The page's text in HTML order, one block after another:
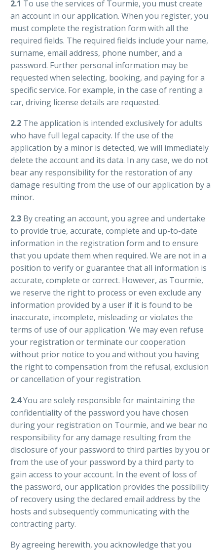
2.1 To use the services of Tourmie, you must create
an account in our application. When you register, you
must complete the registration form with all the
required fields. The required fields include your name,
surname, email address, phone number, and a
password. Further personal information may be
requested when selecting, booking, and paying for a
specific service. For example, in the case of renting a
car, driving license details are requested.
2.2 The application is intended exclusively for adults
who have full legal capacity. If the use of the
application by a minor is detected, we will immediately
delete the account and its data. In any case, we do not
bear any responsibility for the restoration of any
damage resulting from the use of our application by a
minor.
2.3 By creating an account, you agree and undertake
to provide true, accurate, complete and up-to-date
information in the registration form and to ensure
that you update them when required. We are not in a
position to verify or guarantee that all information is
accurate, complete or correct. However, as Tourmie,
we reserve the right to process or even exclude any
information provided by a user if it is found to be
inaccurate, incomplete, misleading or violates the
terms of use of our application. We may even refuse
your registration or terminate our cooperation
without prior notice to you and without you having
the right to compensation from the refusal, exclusion
or cancellation of your registration.
2.4You are solely responsible for maintaining the
confidentiality of the password you have chosen
during your registration on Tourmie, and we bear no
responsibility for any damage resulting from the
disclosure of your password to third parties by you or
from the use of your password by a third party to
gain access to your account. In the event of loss of
the password, our application provides the possibility
of recovery using the declared email address by the
hosts and subsequently communicating with the
contracting party.
By agreeing herewith, you acknowledge that you